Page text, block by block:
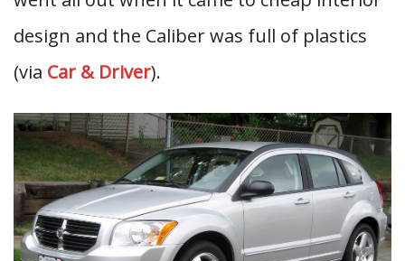
design and the Caliber was full of plastics
(via Car & Driver).